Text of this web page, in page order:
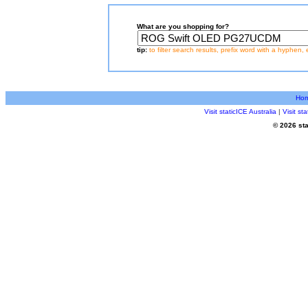
What are you shopping for?
tip: to filter search results, prefix word with a hyphen,
Visit staticICE Australia | Visit
© 2026